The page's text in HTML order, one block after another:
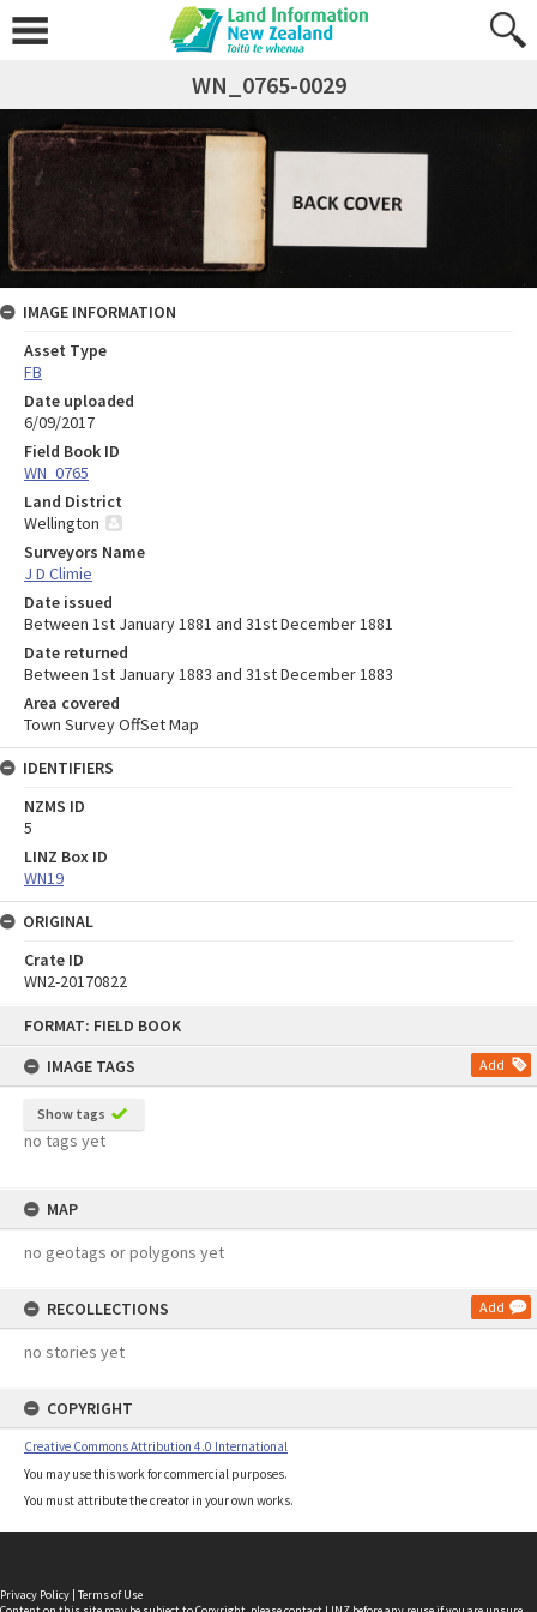
FORMAT: FIELD BOOK
IMAGE TAGS
Add
Show tags
no tags yet
MAP
no geotags or polygons yet
RECOLLECTIONS Add
no stories yet
COPYRIGHT
Creative Commons Attribution 4.0 International
You may use this work for commercial purposes.
You must attribute the creator in your own works.
WN_0765-0029
IMAGE INFORMATION
Asset Type
FB
Date uploaded
6/09/2017
Field Book ID
WN_0765
Land District
Wellington
Surveyors Name
J D Climie
Date issued
Between 1st January 1881 and 31st December 1881
Date returned
Between 1st January 1883 and 31st December 1883
Area covered
Town Survey OffSet Map
IDENTIFIERS
NZMS ID
5
LINZ Box ID
WN19
ORIGINAL
Crate ID
WN2-20170822
Privacy Policy | Terms of Use